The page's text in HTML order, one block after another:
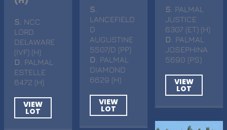
S . NCC
LORD
DELAWARE
(IVF) (H)
D . PALMAL
ESTELLE
6472 (H)
VIEW
LOT
S
LANCEFIELD
D
AUGUSTINE
5507/D (PP)
D
. PALMAL
DIAMOND
6629 (H)
VIEW
LOT
S . PALMAL
JUSTICE
6307 (ET) (H)
D
. PALMAL
JOSEPHINA
5690 (PS)
VIEW
LOT